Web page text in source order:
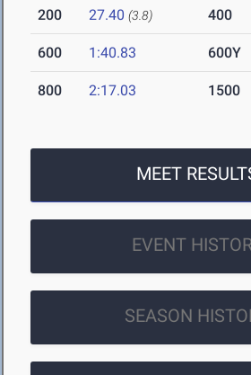
200 27.40 (3.8) 400
600 1:40.83 600Y
800 2:17.03 1500
MEET
EVENT
SEASON